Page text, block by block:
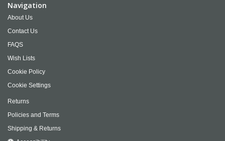
Navigation
About Us
Contact Us
FAQS
Wish Lists
Cookie Policy
Cookie Settings
Returns
Policies and Terms
Shipping & Returns